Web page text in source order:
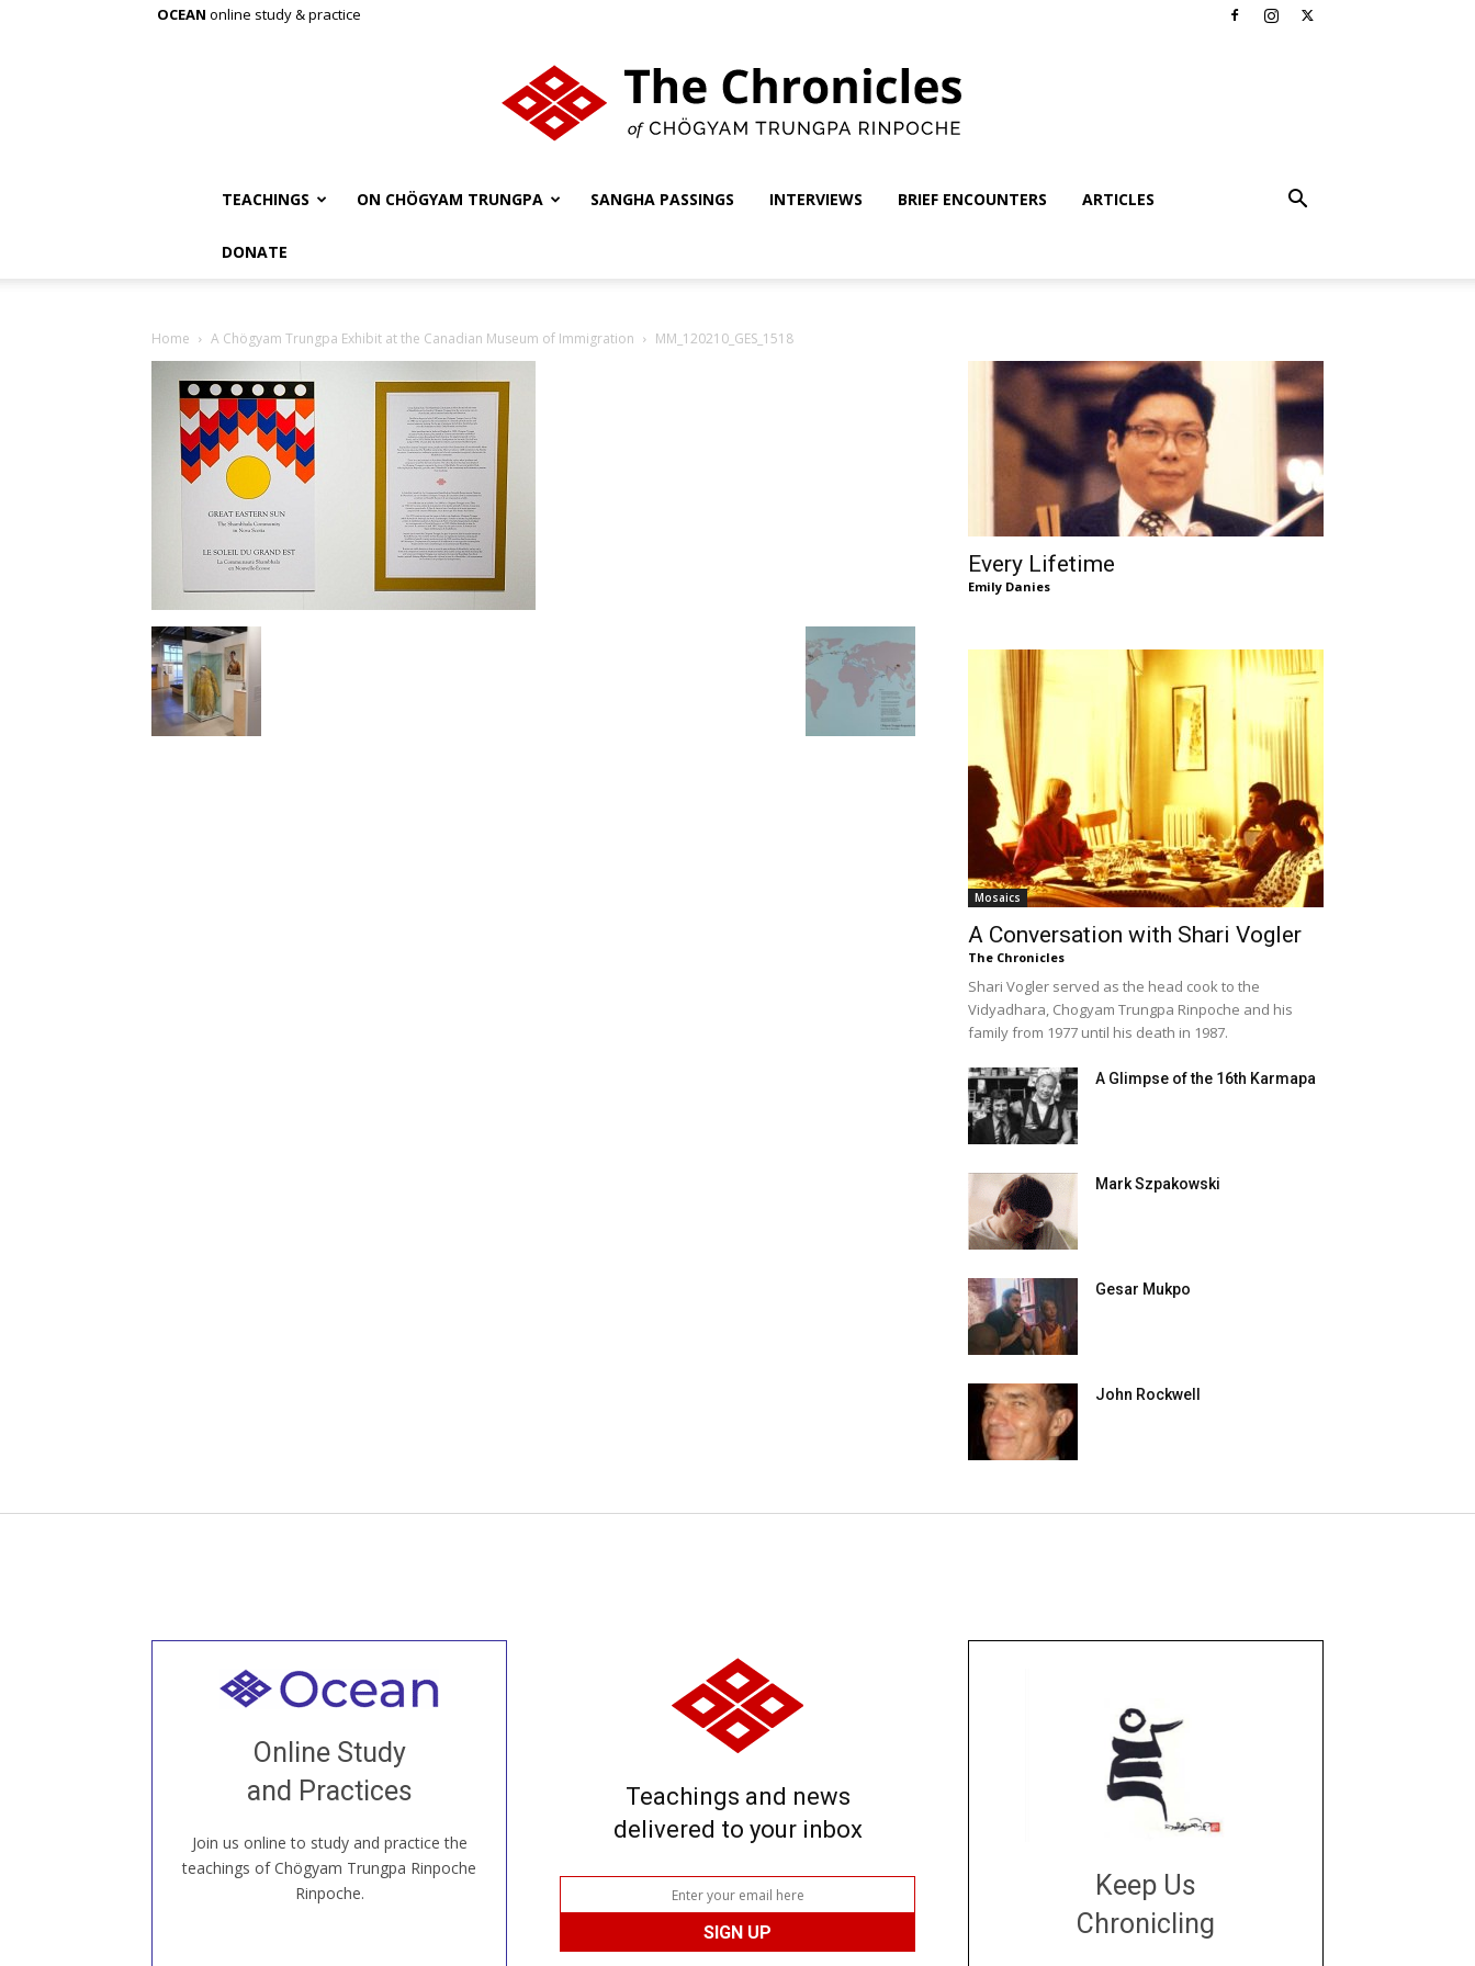
OCEAN online study & practice
TEACHINGS ON CHÖGYAM TRUNGPA SANGHA PASSINGS INTERVIEWS BRIEF ENCOUNTERS ARTICLES
DONATE
Home A Chögyam Trungpa Exhibit at the Canadian Museum of Immigration MM_120210_GES_1518
Every Lifetime
Emily Danies
Mosaics
A Conversation with Shari Vogler
The Chronicles
Shari Vogler served as the head cook to the
Vidyadhara, Chogyam Trungpa Rinpoche and his
family from 1977 until his death in 1987.
A Glimpse of the 16th Karmapa
Mark Szpakowski
Gesar Mukpo
John Rockwell
Online Study
and Practices
Join us online to study and practice the
teachings of Chögyam Trungpa Rinpoche
Rinpoche.
Welcome to all
our Open House, practice with new and
old sangha members around the world...
JOIN US ONLINE
Teachings and news
delivered to your inbox
Keep Us
Chronicling